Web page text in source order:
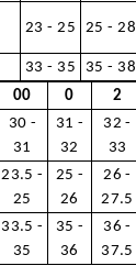
23 - 25 25 - 28
33 - 35 35 - 38
00 0 2
30 -
31
31 -
32
32 -
33
23.5 -
25
25 -
26
26 -
27.5
33.5 -
35
35 -
36
36 -
37.5